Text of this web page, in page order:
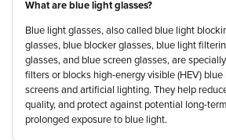
What are blue light glasses?
Blue light glasses, also called blue light
glasses, blue blocker glasses, blue light
glasses, and blue screen glasses, are
filters or blocks high-energy visible (HEV)
screens and artificial lighting. They help
quality, and protect against potential long-
prolonged exposure to blue light.